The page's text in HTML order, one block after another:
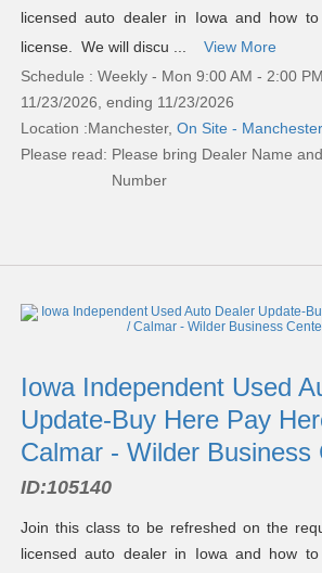
licensed auto dealer in Iowa and how to
license. We will discu ...
View More
Schedule : Weekly - Mon 9:00 AM - 2:00
11/23/2026, ending 11/23/2026
Location :Manchester, On Site - Manchester
Please read: Please bring Dealer Name
Number
Iowa Independent Used
Update-Buy Here Pay
Calmar - Wilder Business
ID:105140
Join this class to be refreshed on the
licensed auto dealer in Iowa and how to